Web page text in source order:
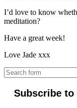
I’d love to know
meditation?
Have a great week!
Love Jade xxx
Subscribe to